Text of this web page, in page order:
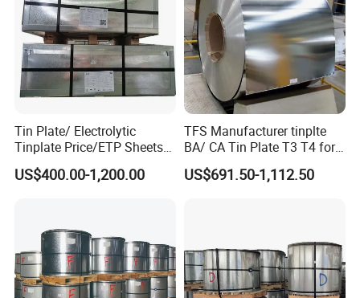
Tin Plate/ Electrolytic
Tinplate Price/ETP Sheets
or Coils for Metal Packaging
US$400.00-1,200.00
TFS Manufacturer tinplte
BA/ CA Tin Plate T3 T4 for
Tin Cans
US$691.50-1,112.50